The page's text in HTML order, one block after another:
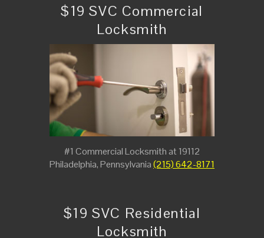
$19 SVC Commercial
Locksmith
#1 Commercial Locksmith at 19112
Philadelphia, Pennsylvania(215) 642-8171
$19 SVC Residential
Locksmith